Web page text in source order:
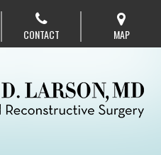
CONTACT MAP